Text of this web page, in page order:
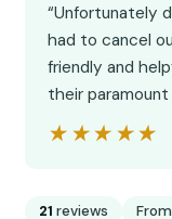
“Unfortunately
had to cancel
friendly and
their paramount
★★★★★
★★★★★
21 reviews From